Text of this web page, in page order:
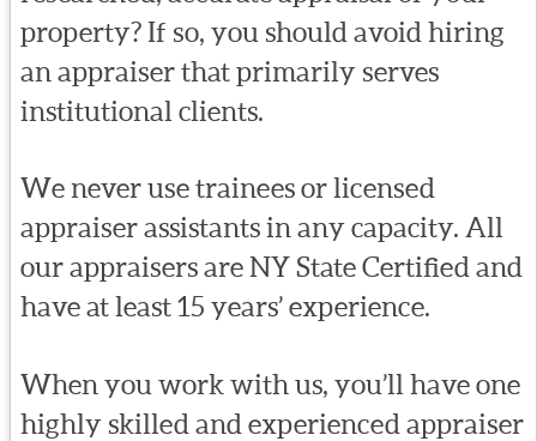
property? If so, you should avoid hiring
an appraiser that primarily serves
institutional clients.
We never use trainees or licensed
appraiser assistants in any capacity. All
our appraisers are NY State Certified and
have at least 15 years’ experience.
When you work with us, you’ll have one
highly skilled and experienced appraiser